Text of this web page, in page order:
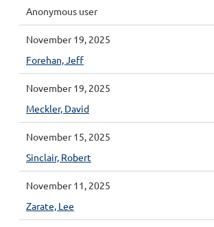
Anonymous user
November 19, 2025
Forehan, Jeff
November 19, 2025
Meckler, David
November 15, 2025
Sinclair, Robert
November 11, 2025
Zarate, Lee